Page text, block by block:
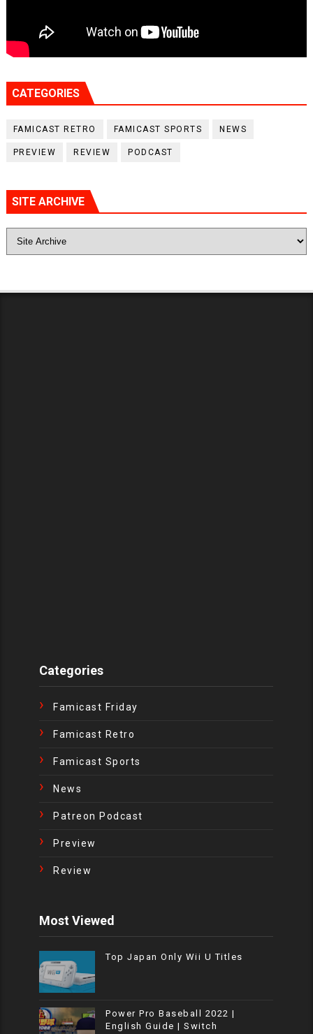
CATEGORIES
FAMICAST RETRO FAMICAST SPORTS NEWS
PREVIEW REVIEW PODCAST
SITE ARCHIVE
Categories
Famicast Friday
Famicast Retro
Famicast Sports
News
Patreon Podcast
Preview
Review
Most Viewed
Top Japan Only Wii U Titles
Power Pro Baseball 2022 |
English Guide | Switch